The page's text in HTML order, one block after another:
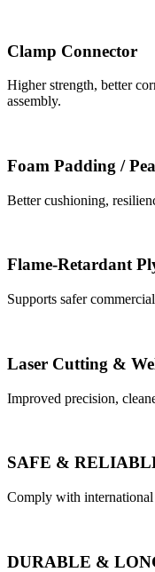
Clamp Connector
Higher strength, better
assembly.
Foam Padding /
Better cushioning,
Flame-Retardant
Supports safer
Laser Cutting &
Improved precision,
SAFE &
Comply with international
DURABLE &